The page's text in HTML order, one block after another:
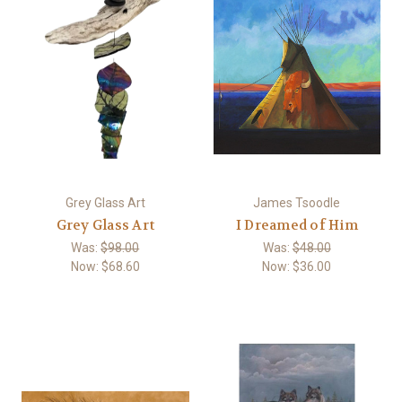
Grey Glass Art
Grey Glass Art
Was:$98.00
Now: $68.60
James Tsoodle
I Dreamed of Him
Was:$48.00
Now: $36.00